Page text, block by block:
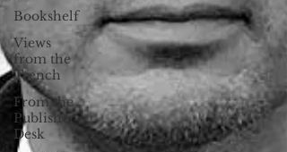
Bookshelf
Views
from the
Trench
From the
Publisher’s
Desk